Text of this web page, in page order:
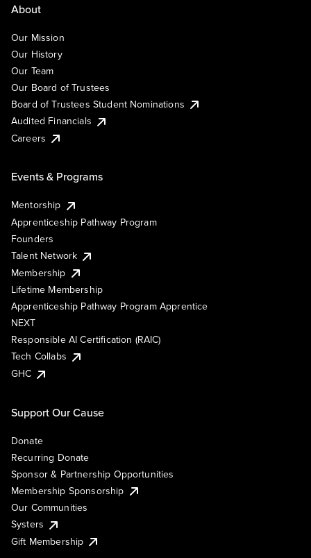
About
Our Mission
Our History
Our Team
Our Board of Trustees
Board of Trustees Student Nominations
Audited Financials
Careers
Events & Programs
Mentorship
Apprenticeship Pathway Program
Founders
Talent Network
Membership
Lifetime Membership
Apprenticeship Pathway Program Apprentice
NEXT
Responsible AI Certification (RAIC)
Tech Collabs
GHC
Support Our Cause
Donate
Recurring Donate
Sponsor & Partnership Opportunities
Membership Sponsorship
Our Communities
Systers
Gift Membership